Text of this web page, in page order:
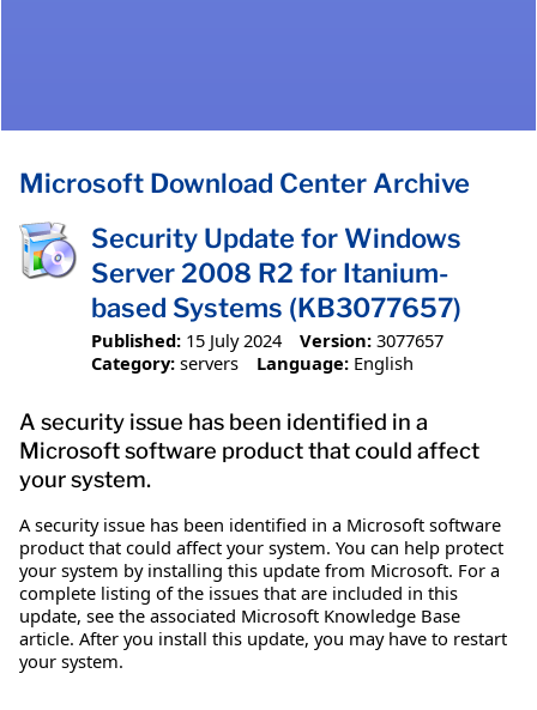
Microsoft Download Center Archive
Security Update for Windows
Server 2008 R2 for Itanium-
based Systems (KB3077657)
Published: 15 July 2024 Version: 3077657
Category: servers Language: English
A security issue has been identified in a
Microsoft software product that could affect
your system.
A security issue has been identified in a Microsoft software
product that could affect your system. You can help protect
your system by installing this update from Microsoft. For a
complete listing of the issues that are included in this
update, see the associated Microsoft Knowledge Base
article. After you install this update, you may have to restart
your system.